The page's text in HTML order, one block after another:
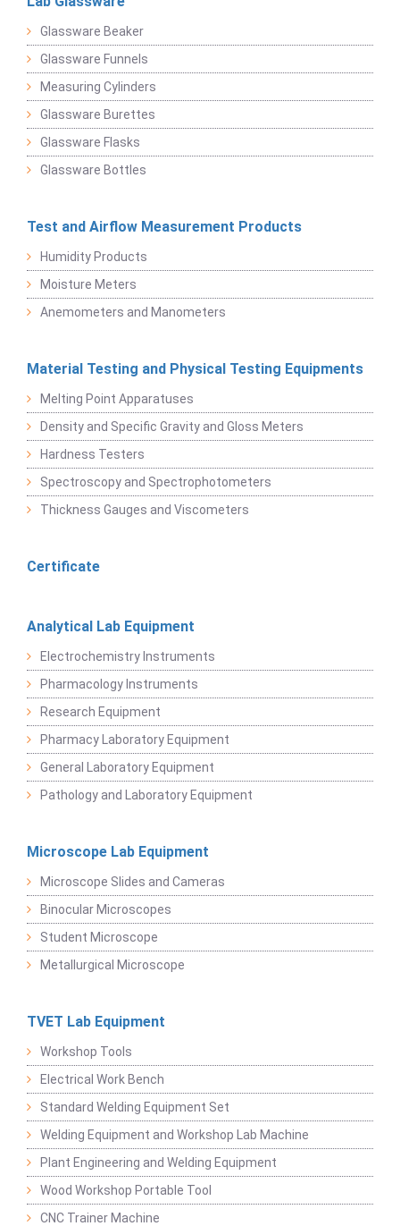
Glassware Beaker
Glassware Funnels
Measuring Cylinders
Glassware Burettes
Glassware Flasks
Glassware Bottles
Test and Airflow Measurement Products
Humidity Products
Moisture Meters
Anemometers and Manometers
Material Testing and Physical Testing Equipments
Melting Point Apparatuses
Density and Specific Gravity and Gloss Meters
Hardness Testers
Spectroscopy and Spectrophotometers
Thickness Gauges and Viscometers
Certificate
Analytical Lab Equipment
Electrochemistry Instruments
Pharmacology Instruments
Research Equipment
Pharmacy Laboratory Equipment
General Laboratory Equipment
Pathology and Laboratory Equipment
Microscope Lab Equipment
Microscope Slides and Cameras
Binocular Microscopes
Student Microscope
Metallurgical Microscope
TVET Lab Equipment
Workshop Tools
Electrical Work Bench
Standard Welding Equipment Set
Welding Equipment and Workshop Lab Machine
Plant Engineering and Welding Equipment
Wood Workshop Portable Tool
CNC Trainer Machine